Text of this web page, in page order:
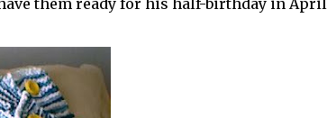
them ready for his half-birthday in